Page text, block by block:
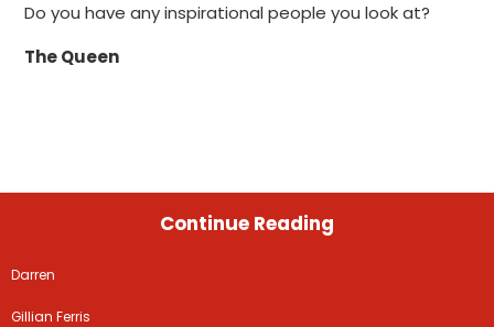
Do you have any inspirational people you look at?
The Queen
Continue Reading
Darren
Gillian Ferris